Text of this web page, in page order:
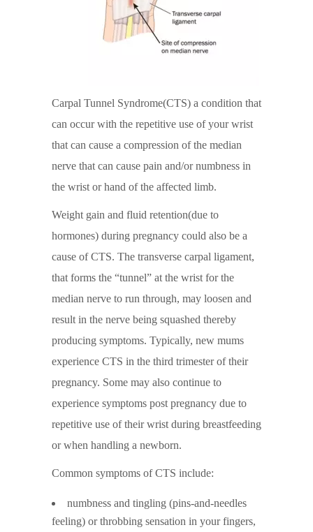
Carpal Tunnel Syndrome(CTS) a condition that
can occur with the repetitive use of your wrist
that can cause a compression of the median
nerve that can cause pain and/or numbness in
the wrist or hand of the affected limb.
Weight gain and fluid retention(due to
hormones) during pregnancy could also be a
cause of CTS. The transverse carpal ligament,
that forms the “tunnel” at the wrist for the
median nerve to run through, may loosen and
result in the nerve being squashed thereby
producing symptoms. Typically, new mums
experience CTS in the third trimester of their
pregnancy. Some may also continue to
experience symptoms post pregnancy due to
repetitive use of their wrist during breastfeeding
or when handling a newborn.
Common symptoms of CTS include:
numbness and tingling (pins-and-needles
feeling) or throbbing sensation in your fingers,